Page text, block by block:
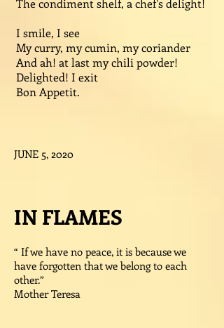
The condiment shelf, a chef's delight!
I smile, I see
My curry, my cumin, my coriander
And ah! at last my chili powder!
Delighted! I exit
Bon Appetit.
JUNE 5, 2020
IN FLAMES
“ If we have no peace, it is because we
have forgotten that we belong to each
other.”
Mother Teresa